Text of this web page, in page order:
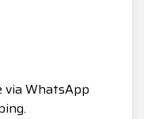
via WhatsApp